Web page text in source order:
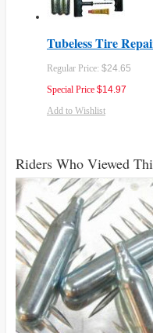
Tubeless Tire
Regular Price: $24.65
Special Price $14.97
Add to Wishlist
Riders Who Viewed